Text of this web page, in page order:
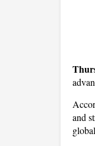
and